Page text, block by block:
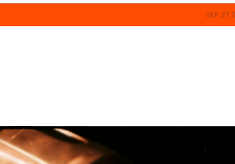
SEP 27,